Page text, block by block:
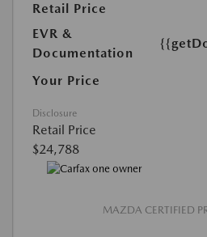
Retail Price
EVR &
Documentation
Your Price
Disclosure
Retail Price
$24,788
MAZDA CERTIFIED